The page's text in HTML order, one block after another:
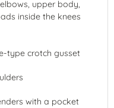
upper body,
inside the knees
type crotch gusset
with a pocket